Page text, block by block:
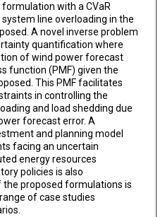
with a CVaR
line overloading in the
A novel inverse problem
quantification where
of wind power forecast
function (PMF) given the
This PMF facilitates
in controlling the
and load shedding due
forecast error. A
and planning model
facing an uncertain
energy resources
policies is also
proposed formulations is
of case studies